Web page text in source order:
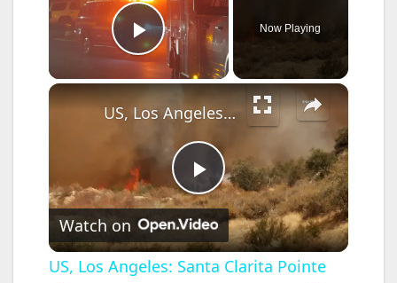
Play Video
Now Playing
×
P
l
US, Los Angeles: Santa Clarita Pointe Fire Burns Near Veterans Community Part 4.
Watch on
US, Los Angeles: Santa Clarita Pointe